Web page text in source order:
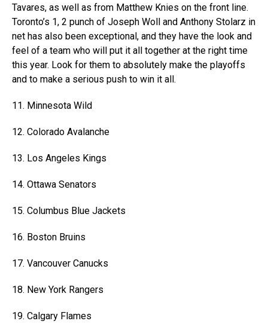
Tavares, as well as from Matthew Knies on the front line.
Toronto’s 1, 2 punch of Joseph Woll and Anthony Stolarz in
net has also been exceptional, and they have the look and
feel of a team who will put it all together at the right time
this year. Look for them to absolutely make the playoffs
and to make a serious push to win it all.
11. Minnesota Wild
12. Colorado Avalanche
13. Los Angeles Kings
14. Ottawa Senators
15. Columbus Blue Jackets
16. Boston Bruins
17. Vancouver Canucks
18. New York Rangers
19. Calgary Flames